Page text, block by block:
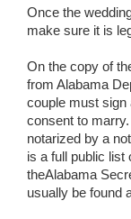
Once the
make sure it is
On the copy of
from Alabama
couple must sign
consent to
notarized by a
is a full public list
theAlabama
usually be found